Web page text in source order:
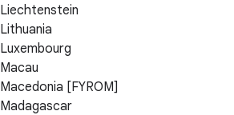
Liechtenstein
Lithuania
Luxembourg
Macau
Macedonia [FYROM]
Madagascar